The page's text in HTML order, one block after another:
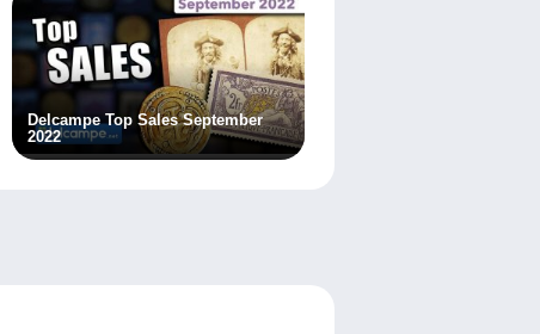
Delcampe Top Sales September
2022